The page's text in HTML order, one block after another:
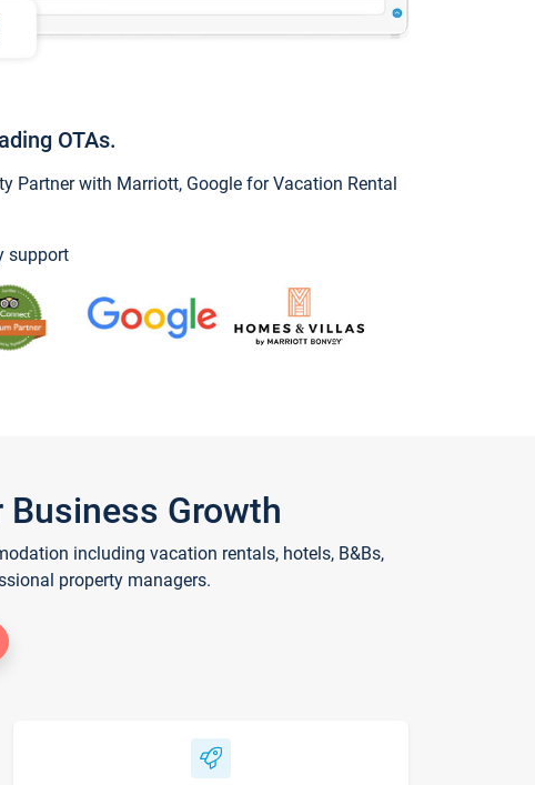
OTAs.
Partner with Marriott, Google for Vacation Rental
support
Business Growth
including vacation rentals, hotels, B&Bs,
property managers.